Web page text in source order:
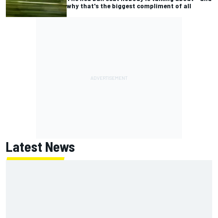
why that's the biggest compliment of all
Latest News